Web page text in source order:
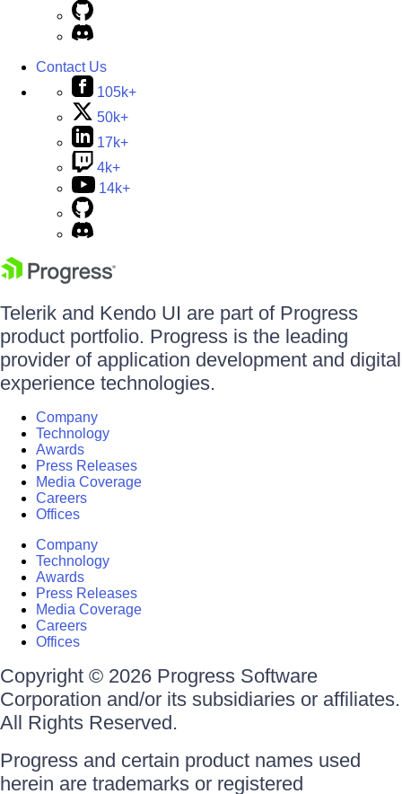
Contact Us
105k+
50k+
17k+
4k+
14k+
Telerik and Kendo UI are part of Progress
product portfolio. Progress is the leading
provider of application development and digital
experience technologies.
Company
Technology
Awards
Press Releases
Media Coverage
Careers
Offices
Company
Technology
Awards
Press Releases
Media Coverage
Careers
Offices
Copyright © 2026 Progress Software
Corporation and/or its subsidiaries or affiliates.
All Rights Reserved.
Progress and certain product names used
herein are trademarks or registered